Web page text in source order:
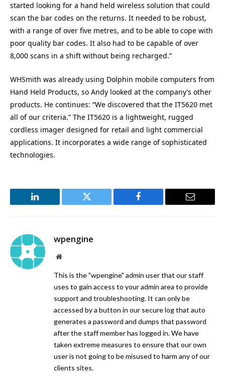
started looking for a hand held wireless solution that could
scan the bar codes on the returns. It needed to be robust,
with a range of over five metres, and to be able to cope with
poor quality bar codes. It also had to be capable of over
8,000 scans in a shift without being recharged.”
WHSmith was already using Dolphin mobile computers from
Hand Held Products, so Andy looked at the company’s other
products. He continues: “We discovered that the IT5620 met
all of our criteria.” The IT5620 is a lightweight, rugged
cordless imager designed for retail and light commercial
applications. It incorporates a wide range of sophisticated
technologies.
LinkedIn Twitter Facebook Email
wpengine
Website
This is the "wpengine" admin user that our staff
uses to gain access to your admin area to provide
support and troubleshooting. It can only be
accessed by a button in our secure log that auto
generates a password and dumps that password
after the staff member has logged in. We have
taken extreme measures to ensure that our own
user is not going to be misused to harm any of our
clients sites.